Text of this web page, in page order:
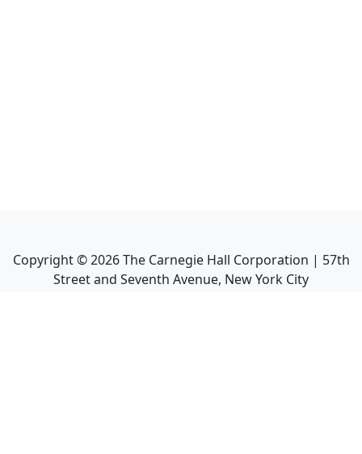
Copyright ©2026The Carnegie Hall Corporation | 57th
Street and Seventh Avenue, New York City